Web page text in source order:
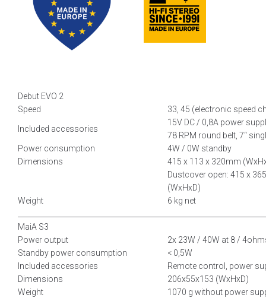
Debut EVO 2
Speed
33, 45 (electronic speed
Included accessories
15V DC / 0,8A power
78 RPM round belt, 7‘‘
Power consumption
4W / 0W standby
Dimensions
415 x 113 x 320mm
Dustcover open: 415 x
(WxHxD)
Weight
6 kg net
MaiA S3
Power output
2x 23W / 40W at 8 /
Standby power consumption
< 0,5W
Included accessories
Remote control, power
Dimensions
206x55x153 (WxHxD)
Weight
1070 g without power